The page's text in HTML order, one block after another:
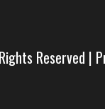
Reserved |